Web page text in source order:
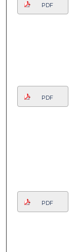
PDF
PDF
PDF